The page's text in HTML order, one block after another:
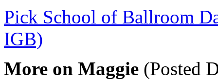
Pick School of Ballroom
IGB)
More on Maggie (Posted